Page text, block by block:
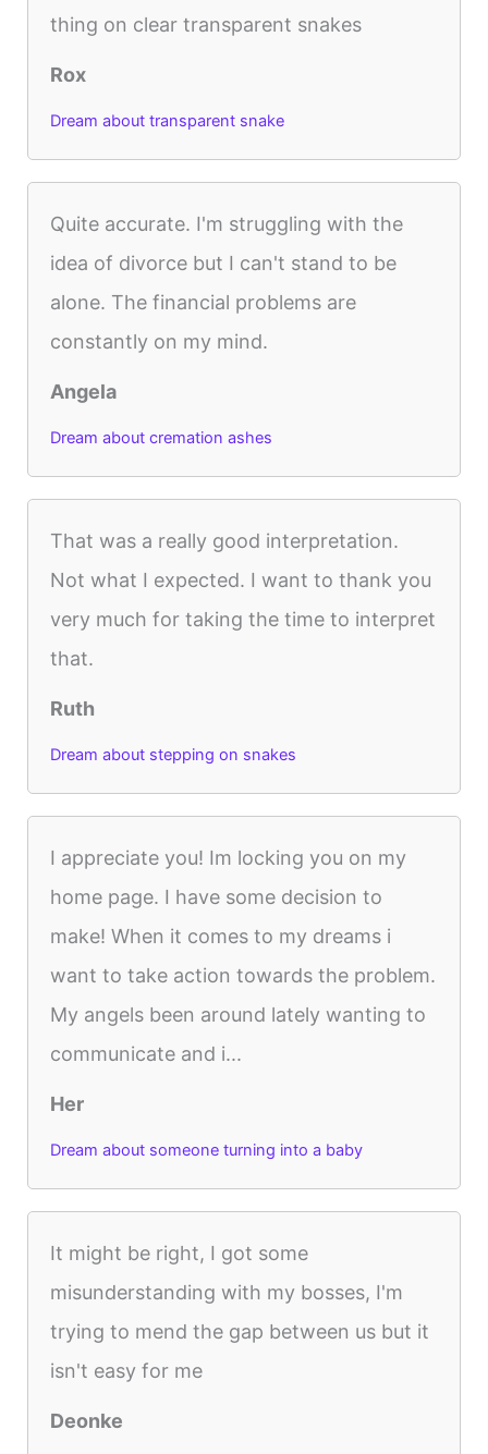
thing on clear transparent snakes
Rox
Dream about transparent snake
Quite accurate. I'm struggling with the
idea of divorce but I can't stand to be
alone. The financial problems are
constantly on my mind.
Angela
Dream about cremation ashes
That was a really good interpretation.
Not what I expected. I want to thank you
very much for taking the time to interpret
that.
Ruth
Dream about stepping on snakes
I appreciate you! Im locking you on my
home page. I have some decision to
make! When it comes to my dreams i
want to take action towards the problem.
My angels been around lately wanting to
communicate and i...
Her
Dream about someone turning into a baby
It might be right, I got some
misunderstanding with my bosses, I'm
trying to mend the gap between us but it
isn't easy for me
Deonke